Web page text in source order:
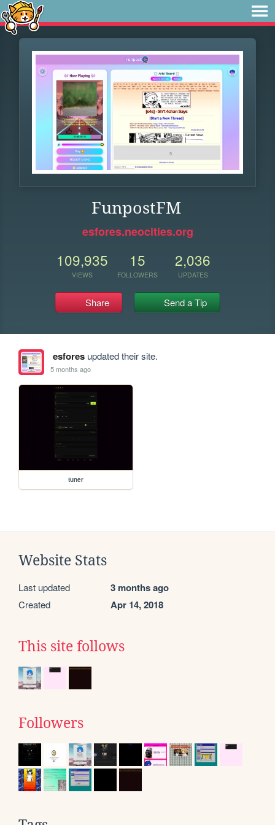
FunpostFM
esfores.neocities.org
109,935
VIEWS
15
FOLLOWERS
2,036
UPDATES
Share Send a Tip
esforesupdated their site.
5 months ago
tuner
Website Stats
Last updated 3 months ago
Created Apr 14, 2018
This site follows
Followers